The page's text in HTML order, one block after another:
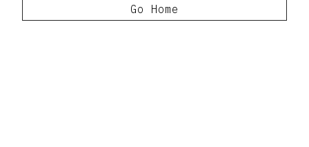
Go Home